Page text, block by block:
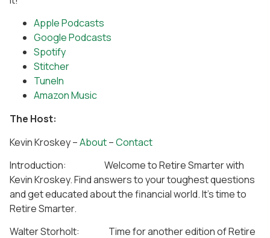
Apple Podcasts
Google Podcasts
Spotify
Stitcher
TuneIn
Amazon Music
The Host:
Kevin Kroskey –About–Contact
Introduction: Welcome to Retire Smarter with
Kevin Kroskey. Find answers to your toughest questions
and get educated about the financial world. It’s time to
Retire Smarter.
Walter Storholt: Time for another edition of Retire